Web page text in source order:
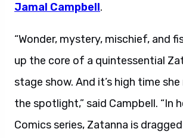
Jamal Campbell.
“Wonder, mystery, mischief, and
up the core of a quintessential
stage show. And it’s high time
the spotlight,” said Campbell. “In
Comics series, Zatanna is